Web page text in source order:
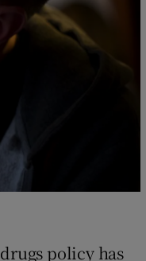
Show History sub sections
policy has